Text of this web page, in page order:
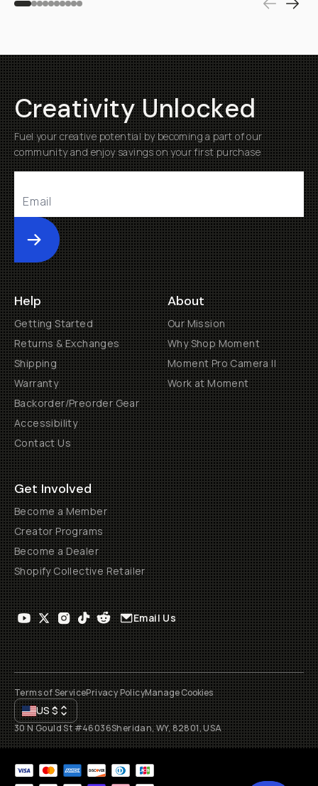
Creativity Unlocked
Fuel your creative potential by becoming a part of our
community and enjoy savings on your first purchase
Submit
Help
Getting Started
Returns & Exchanges
Shipping
Warranty
Backorder/Preorder Gear
Accessibility
Contact Us
About
Our Mission
Why Shop Moment
Moment Pro Camera II
Work at Moment
Get Involved
Become a Member
Creator Programs
Become a Dealer
Shopify Collective Retailer
Email Us
Terms of ServicePrivacy PolicyManage Cookies
US$
30 N Gould St #46036Sheridan, WY, 82801, USA